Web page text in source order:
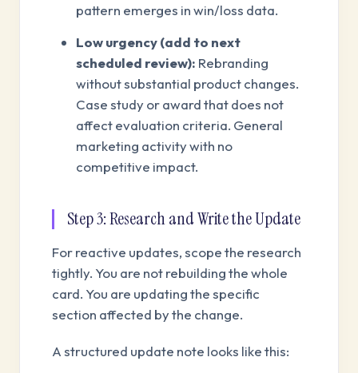
pattern emerges in win/loss data.
Low urgency (add to next
scheduled review): Rebranding
without substantial product changes.
Case study or award that does not
affect evaluation criteria. General
marketing activity with no
competitive impact.
Step 3: Research and Write the Update
For reactive updates, scope the research
tightly. You are not rebuilding the whole
card. You are updating the specific
section affected by the change.
A structured update note looks like this: